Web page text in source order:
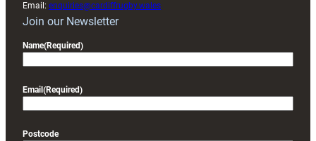
Email: enquiries@cardiffrugby.wales
Join our Newsletter
Name(Required)
Email (Required)
Postcode